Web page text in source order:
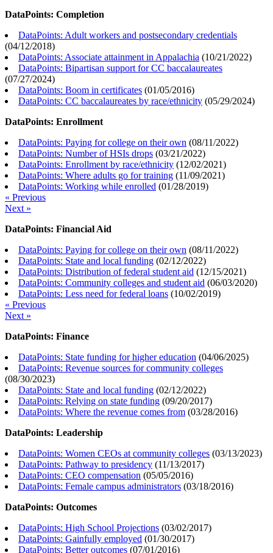
DataPoints: Completion
DataPoints: Adult workers and postsecondary credentials
(04/12/2018)
DataPoints: Associate attainment in Appalachia (10/21/2022)
DataPoints: Bipartisan support for CC baccalaureates
(07/27/2024)
DataPoints: Boom in certificates (01/05/2016)
DataPoints: CC baccalaureates by race/ethnicity (05/29/2024)
DataPoints: Enrollment
DataPoints: Paying for college on their own (08/11/2022)
DataPoints: Number of HSIs drops (03/21/2022)
DataPoints: Enrollment by race/ethnicity (12/02/2021)
DataPoints: Where adults go for training (11/09/2021)
DataPoints: Working while enrolled (01/28/2019)
« Previous
Next »
DataPoints: Financial Aid
DataPoints: Paying for college on their own (08/11/2022)
DataPoints: State and local funding (02/12/2022)
DataPoints: Distribution of federal student aid (12/15/2021)
DataPoints: Community colleges and student aid (06/03/2020)
DataPoints: Less need for federal loans (10/02/2019)
« Previous
Next »
DataPoints: Finance
DataPoints: State funding for higher education (04/06/2025)
DataPoints: Revenue sources for community colleges
(08/30/2023)
DataPoints: State and local funding (02/12/2022)
DataPoints: Relying on state funding (09/20/2017)
DataPoints: Where the revenue comes from (03/28/2016)
DataPoints: Leadership
DataPoints: Women CEOs at community colleges (03/13/2023)
DataPoints: Pathway to presidency (11/13/2017)
DataPoints: CEO compensation (05/05/2016)
DataPoints: Female campus administrators (03/18/2016)
DataPoints: Outcomes
DataPoints: High School Projections (03/02/2017)
DataPoints: Gainfully employed (01/30/2017)
DataPoints: Better outcomes (07/01/2016)